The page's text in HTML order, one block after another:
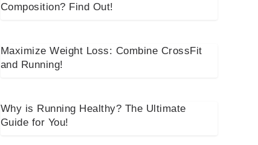
Composition? Find Out!
Maximize Weight Loss: Combine CrossFit
and Running!
Why is Running Healthy? The Ultimate
Guide for You!